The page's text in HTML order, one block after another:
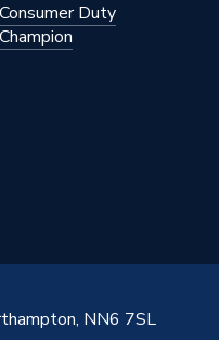
Consumer Duty
Champion
NN6 7SL